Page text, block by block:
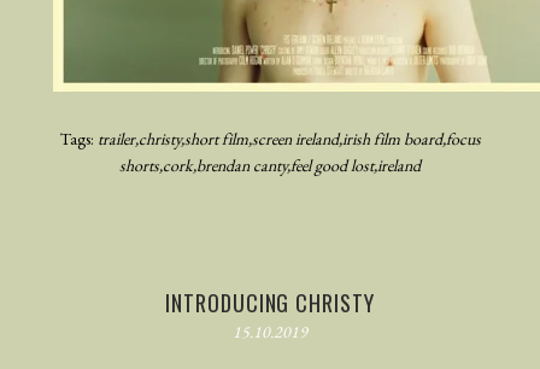
Tags: trailerchristyshort filmscreen irelandirish film boardfocus
shorts cork brendan cantyfeel good lostireland
INTRODUCING CHRISTY
15.10.2019